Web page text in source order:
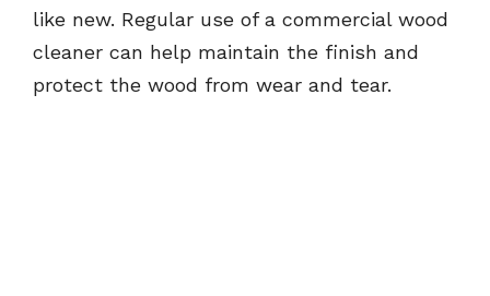
like new. Regular use of a commercial wood
cleaner can help maintain the finish and
protect the wood from wear and tear.